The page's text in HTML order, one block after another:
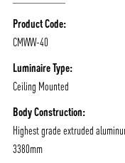
Product Code:
CMWW-40
Luminaire Type:
Ceiling Mounted
Body Construction:
Highest grade extruded
3380mm